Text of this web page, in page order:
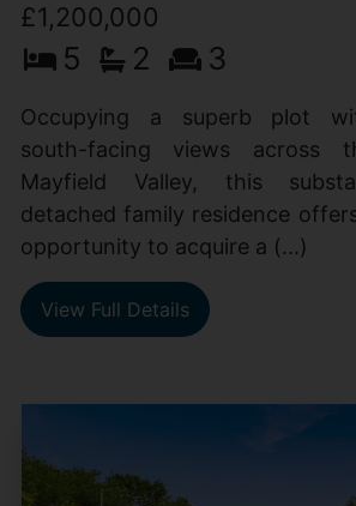
£1,200,000
5 2 3
Occupying a superb plot
south-facing views across
Mayfield Valley, this
detached family residence
opportunity to acquire a (...)
View Full Details